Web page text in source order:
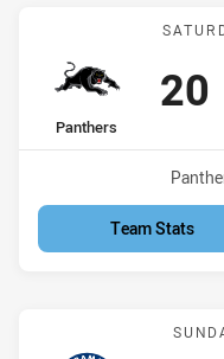
home Team
Panthers
20
Venue:
Team Stats